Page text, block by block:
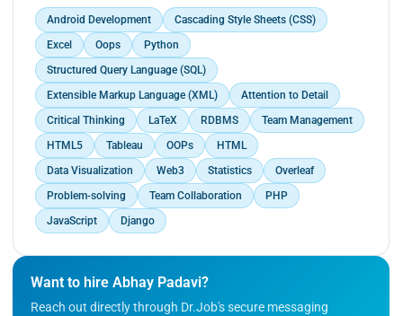
Android Development
Cascading Style Sheets (CSS)
Excel
Oops
Python
Structured Query Language (SQL)
Extensible Markup Language (XML)
Attention to Detail
Critical Thinking
LaTeX RDBMS
Team Management
HTML5
Tableau OOPs
HTML
Data Visualization
Web3 Statistics
Overleaf
Problem-solving
Team Collaboration
PHP
JavaScript
Django
Want to hire Abhay Padavi?
Reach out directly through Dr.Job's secure messaging